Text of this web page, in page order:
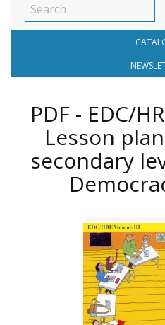
PDF - EDC/
Lesson
secondary